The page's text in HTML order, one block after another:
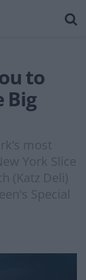
to
Big
most
York Slice
(Katz Deli)
Special